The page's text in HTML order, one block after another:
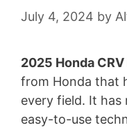
July 4, 2024 by
2025 Honda CRV
from Honda that
every field. It has
easy-to-use